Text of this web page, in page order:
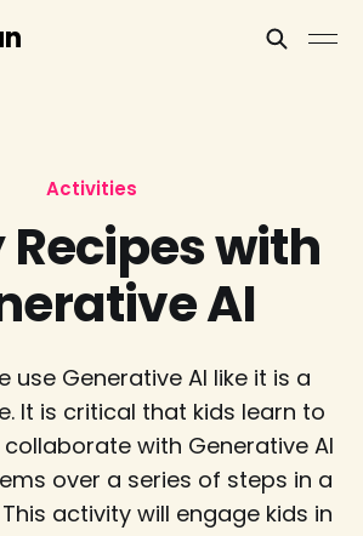
Activities
Recipes with
AI
use Generative AI like it is a
It is critical that kids learn to
with Generative AI
over a series of steps in a
activity will engage kids in